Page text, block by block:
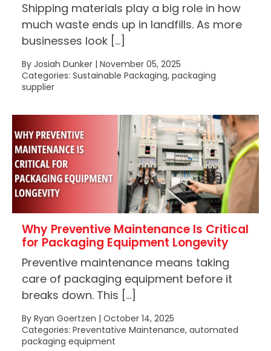
Shipping materials play a big role in how
much waste ends up in landfills. As more
businesses look […]
By Josiah Dunker | November 05, 2025
Categories: Sustainable Packaging, packaging
supplier
Why Preventive Maintenance Is Critical
for Packaging Equipment Longevity
Preventive maintenance means taking
care of packaging equipment before it
breaks down. This […]
By Ryan Goertzen | October 14, 2025
Categories: Preventative Maintenance, automated
packaging equipment